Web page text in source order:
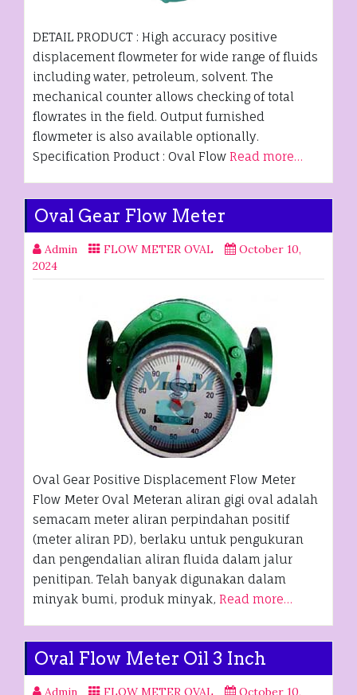
DETAIL PRODUCT : High accuracy positive
displacement flowmeter for wide range of fluids
including water, petroleum, solvent. The
mechanical counter allows checking of total
flowrates in the field. Output furnished
flowmeter is also available optionally.
Specification Product : Oval Flow Read more…
Oval Gear Flow Meter
Admin FLOW METER OVAL
October 10,
2024
Oval Gear Positive Displacement Flow Meter
Flow Meter Oval Meteran aliran gigi oval adalah
semacam meter aliran perpindahan positif
(meter aliran PD), berlaku untuk pengukuran
dan pengendalian aliran fluida dalam jalur
penitipan. Telah banyak digunakan dalam
minyak bumi, produk minyak, Read more…
Oval Flow Meter Oil 3 Inch
Admin FLOW METER OVAL October 10,